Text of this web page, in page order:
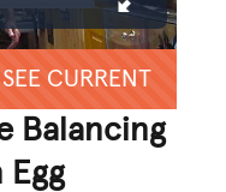
SEE CURRENT
Balancing
Egg